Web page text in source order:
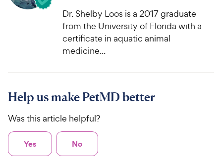
Dr. Shelby Loos is a 2017 graduate
from the University of Florida with a
certificate in aquatic animal
medicine...
Help us make PetMD better
Was this article helpful?
Yes No